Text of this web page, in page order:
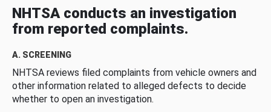
NHTSA conducts an investigation
from reported complaints.
A. SCREENING
NHTSA reviews filed complaints from vehicle owners and
other information related to alleged defects to decide
whether to open an investigation.